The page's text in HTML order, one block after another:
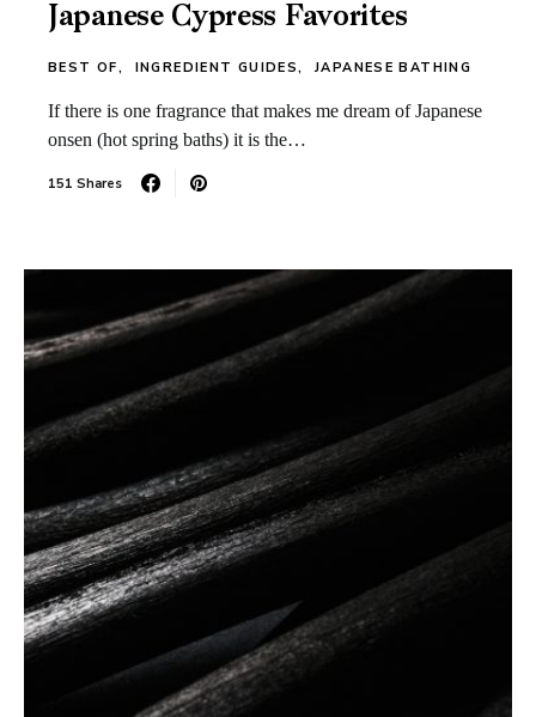
Japanese Cypress Favorites
BEST OF INGREDIENT GUIDES JAPANESE BATHING
If there is one fragrance that makes me dream of Japanese
onsen (hot spring baths) it is the…
151 Shares